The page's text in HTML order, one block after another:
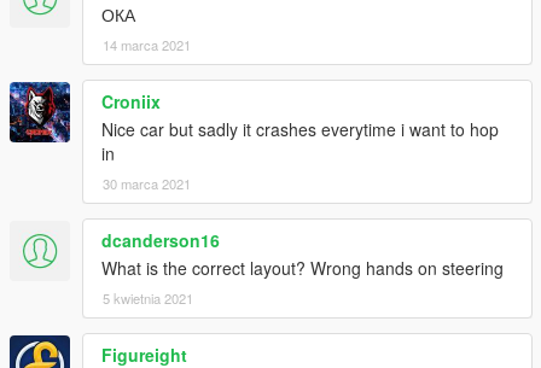
ОКА
14 marca 2021
Croniix
Nice car but sadly it crashes everytime i want to hop
in
30 marca 2021
dcanderson16
What is the correct layout? Wrong hands on steering
5 kwietnia 2021
Figureight